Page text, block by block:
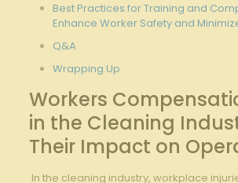
Best Practices for Training and
Enhance Worker⁣ Safety and
Q&A
Wrapping ⁢Up
Workers
in the‌ Cleaning
Their Impact on
In the cleaning industry, ⁢workplace